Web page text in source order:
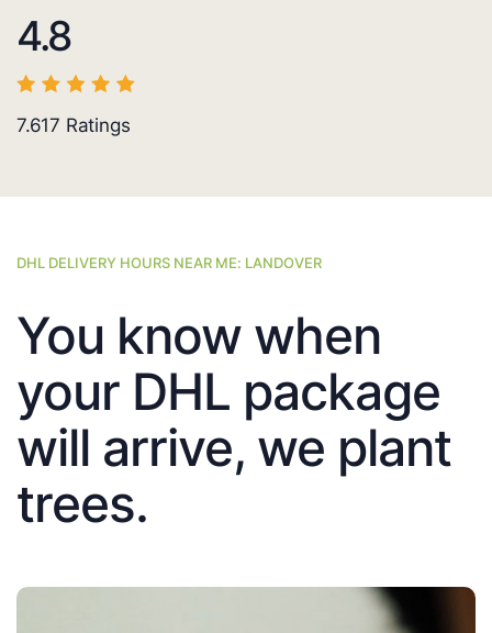
4.8
7.617 Ratings
DHL DELIVERY HOURS NEAR ME: LANDOVER
You know when
your DHL package
will arrive, we plant
trees.